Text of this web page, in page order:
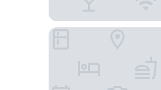
Wanda Jin Resort Changbaishan